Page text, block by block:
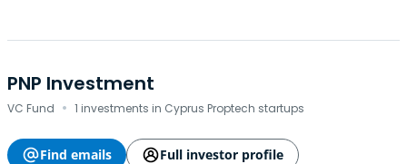
PNP Investment
VC Fund · 1 investments in Cyprus Proptech startups
Find emails
Full investor profile